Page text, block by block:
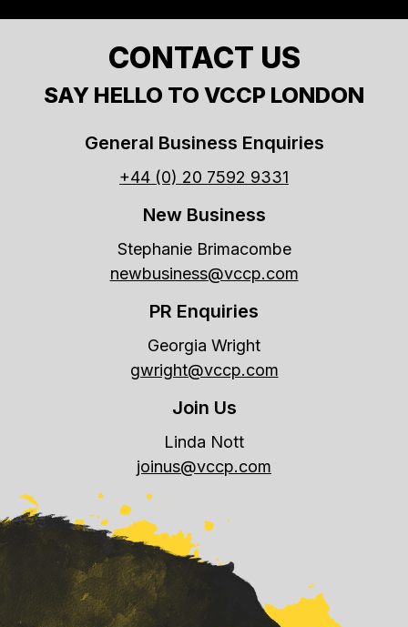
CONTACT US
SAY HELLO TO VCCP LONDON
General Business Enquiries
+44 (0) 20 7592 9331
New Business
Stephanie Brimacombe
newbusiness@vccp.com
PR Enquiries
Georgia Wright
gwright@vccp.com
Join Us
Linda Nott
joinus@vccp.com